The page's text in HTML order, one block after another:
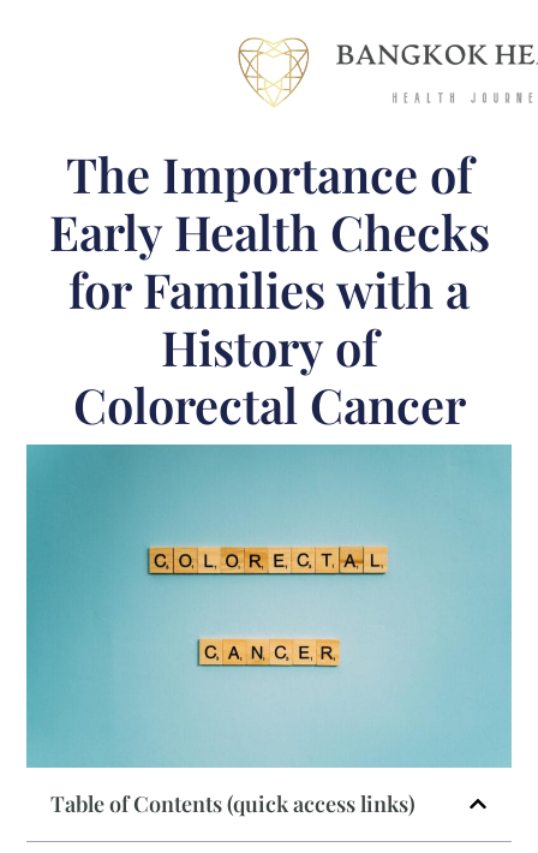
The Importance of
Early Health Checks
for Families with a
History of
Colorectal Cancer
Table of Contents (quick access links)